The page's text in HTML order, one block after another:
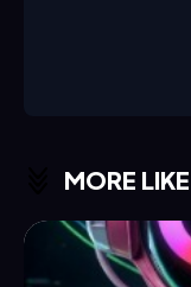
MORE